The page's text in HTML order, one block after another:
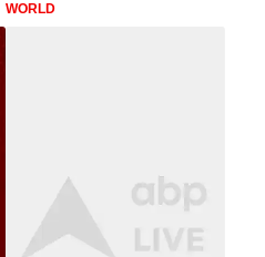
WORLD